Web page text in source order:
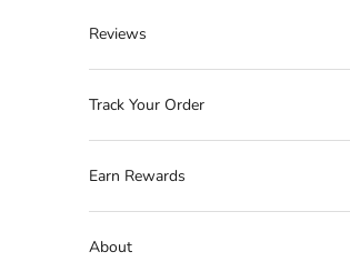
Reviews
Track Your Order
Earn Rewards
About